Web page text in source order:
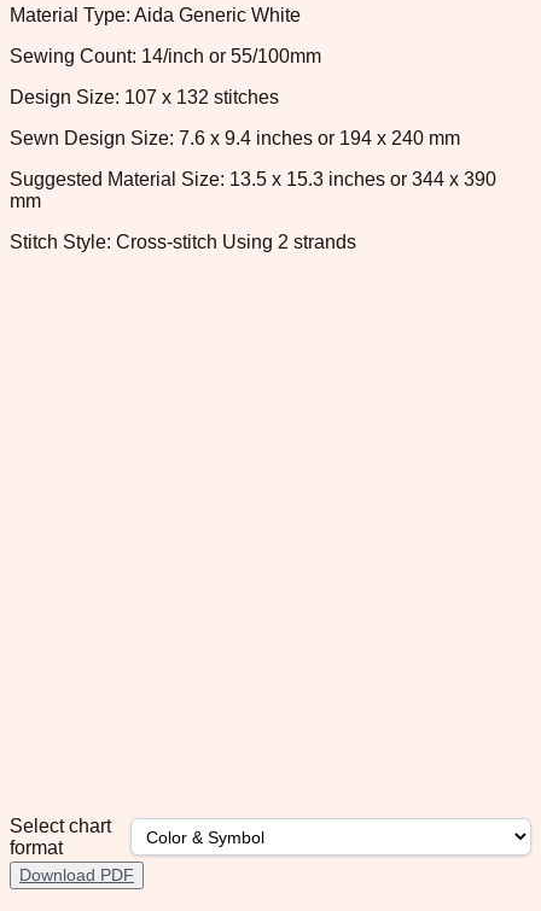
Material Type: Aida Generic White
Sewing Count: 14/inch or 55/100mm
Design Size: 107 x 132 stitches
Sewn Design Size: 7.6 x 9.4 inches or 194 x 240 mm
Suggested Material Size: 13.5 x 15.3 inches or 344 x 390
mm
Stitch Style: Cross-stitch Using 2 strands
Select chart
format
Download PDF